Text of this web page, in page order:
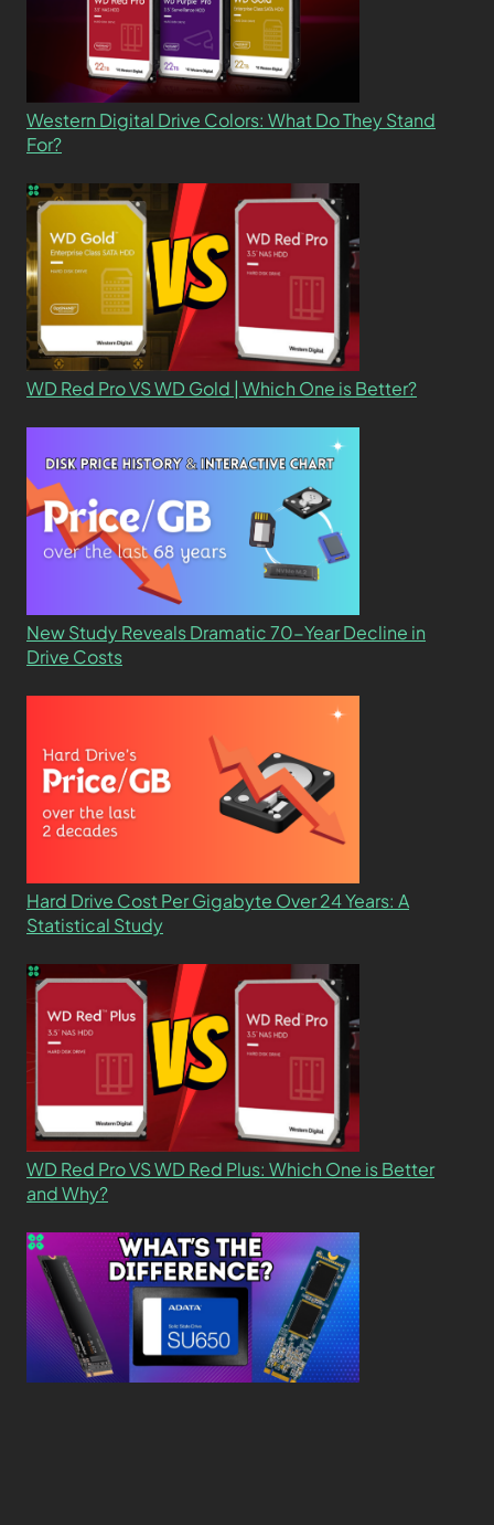
Western Digital Drive Colors: What Do They Stand
For?
WD Red Pro VS WD Gold | Which One is Better?
New Study Reveals Dramatic 70-Year Decline in
Drive Costs
Hard Drive Cost Per Gigabyte Over 24 Years: A
Statistical Study
WD Red Pro VS WD Red Plus: Which One is Better
and Why?